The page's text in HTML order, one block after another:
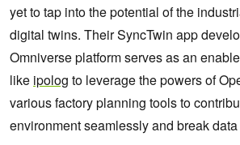
yet to tap into the potential of the
digital twins. Their SyncTwin app
Omniverse platform serves as an
like ipolog to leverage the powers of
various factory planning tools to
environment seamlessly and break